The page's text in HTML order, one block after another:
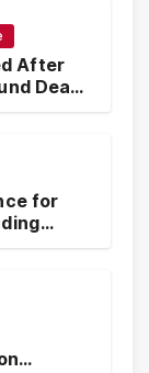
After
Dead
for